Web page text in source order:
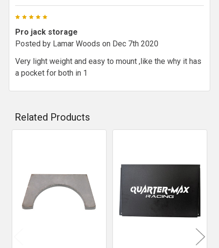
Pro jack storage
Posted by Lamar Woods on Dec 7th 2020
Very light weight and easy to mount ,like the why it has
a pocket for both in 1
Related Products